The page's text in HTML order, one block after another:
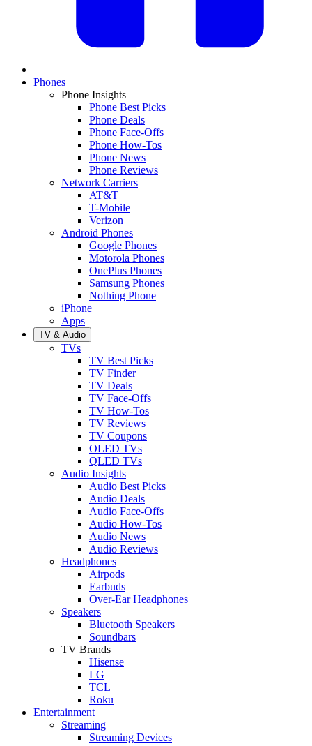
Phones
Phone Insights
Phone Best Picks
Phone Deals
Phone Face-Offs
Phone How-Tos
Phone News
Phone Reviews
Network Carriers
AT&T
T-Mobile
Verizon
Android Phones
Google Phones
Motorola Phones
OnePlus Phones
Samsung Phones
Nothing Phone
iPhone
Apps
TV & Audio
TVs
TV Best Picks
TV Finder
TV Deals
TV Face-Offs
TV How-Tos
TV Reviews
TV Coupons
OLED TVs
QLED TVs
Audio Insights
Audio Best Picks
Audio Deals
Audio Face-Offs
Audio How-Tos
Audio News
Audio Reviews
Headphones
Airpods
Earbuds
Over-Ear Headphones
Speakers
Bluetooth Speakers
Soundbars
TV Brands
Hisense
LG
TCL
Roku
Entertainment
Streaming
Streaming Devices